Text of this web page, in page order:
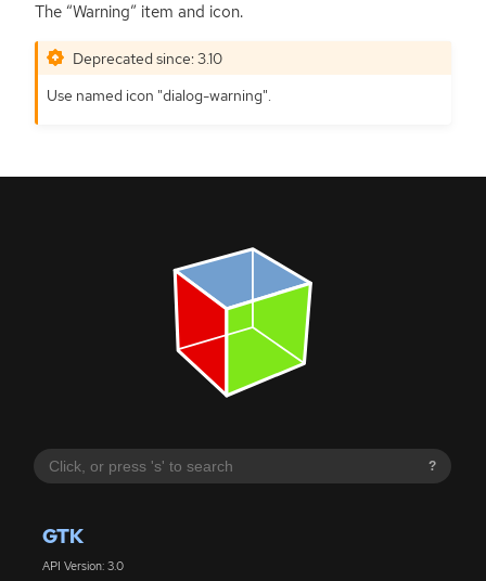
?
GTK
API Version: 3.0
The “Warning” item and icon.
Deprecated since: 3.10
Use named icon "dialog-warning".